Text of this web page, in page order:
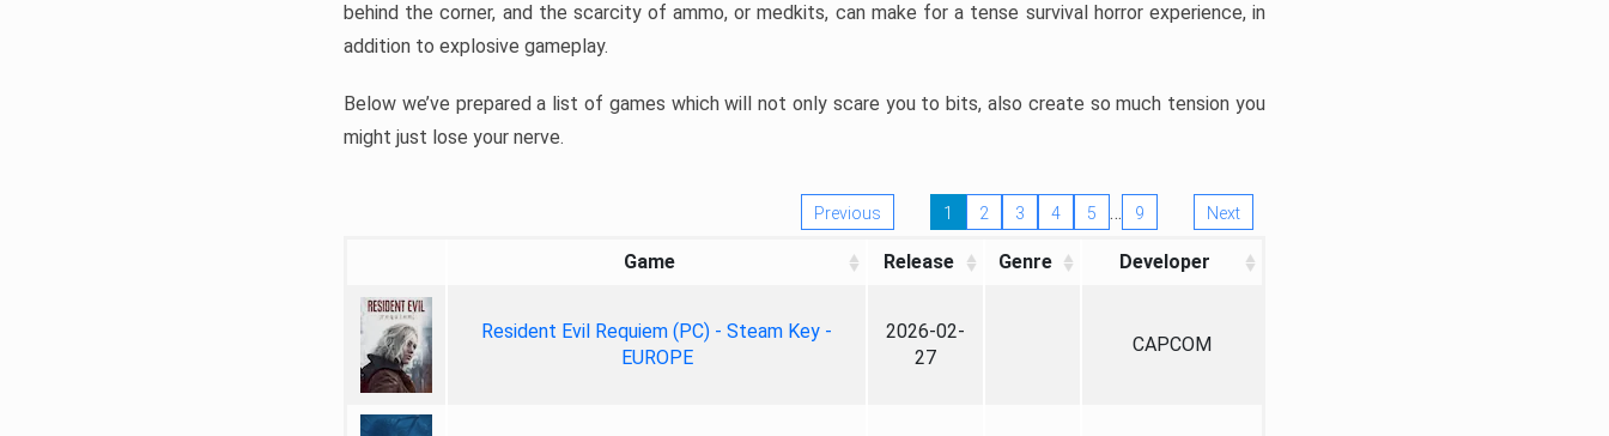
behind the corner, and the scarcity of ammo, or medkits, can make for a tense survival horror experience, in
addition to explosive gameplay.
Below we’ve prepared a list of games which will not only scare you to bits, also create so much tension you
might just lose your nerve.
Previous 1 2 3 4 5 … 9 Next
Game Release Genre Developer
Resident Evil Requiem (PC) - Steam Key -
EUROPE
2026-02-
27
CAPCOM